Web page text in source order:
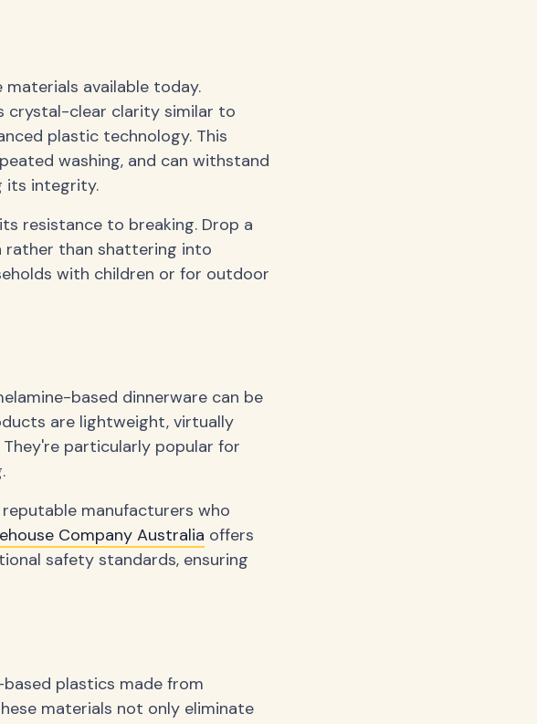
available today.
crystal-clear clarity similar to
plastic technology. This
washing, and can withstand
its integrity.
resistance to breaking. Drop a
rather than shattering into
with children or for outdoor
based dinnerware can be
are lightweight, virtually
particularly popular for
manufacturers who
Company Australia offers
safety standards, ensuring
plastics made from
materials not only eliminate